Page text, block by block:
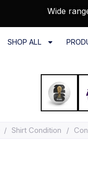
Wide
SHOP ALL
/ Shirt Condition /